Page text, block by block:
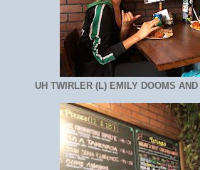
UH TWIRLER (L) EMILY DOOMS